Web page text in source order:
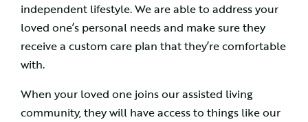
independent lifestyle. We are able to address your
loved one’s personal needs and make sure they
receive a custom care plan that they’re comfortable
with.
When your loved one joins our assisted living
community, they will have access to things like our